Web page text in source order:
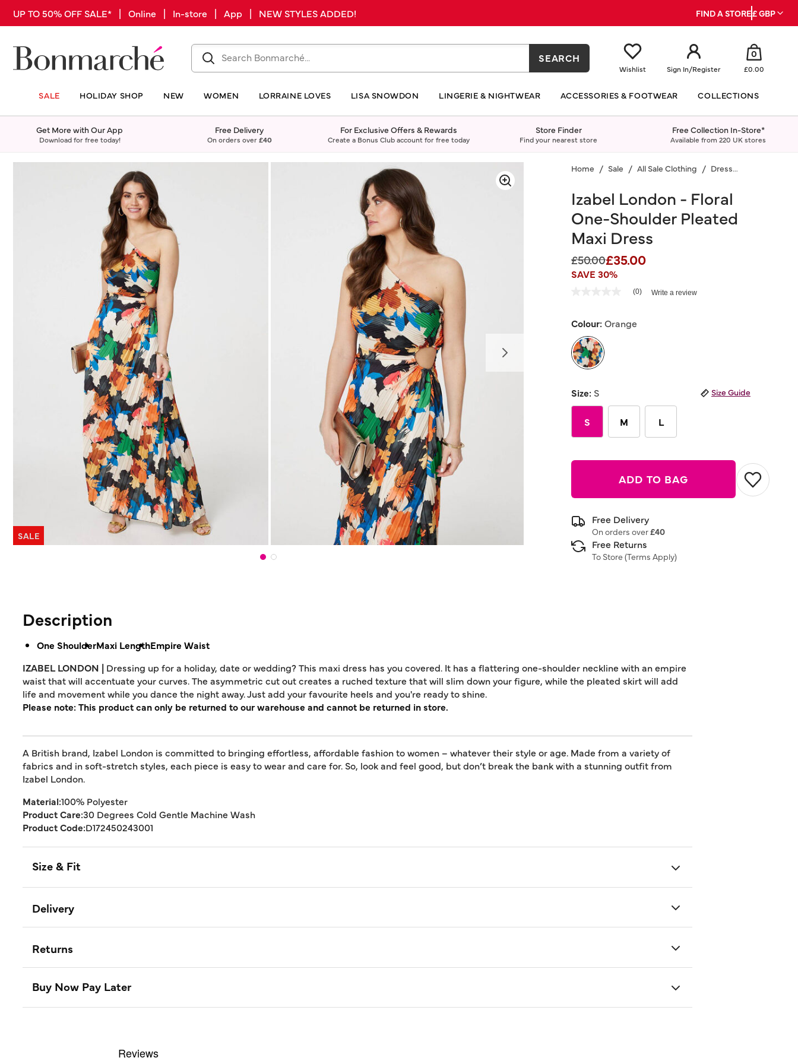
UP TO 50% OFF SALE* | Online | In-store | App | NEW STYLES ADDED! FIND A STORE£ GBP
SEARCH
Wishlist Sign In/Register
0
£0.00
SALE HOLIDAY SHOP NEW WOMEN LORRAINE LOVES LISA SNOWDON LINGERIE & NIGHTWEAR ACCESSORIES & FOOTWEAR COLLECTIONS
Get More with Our App
Download for free today!
Free Delivery
On orders over£40
For Exclusive Offers & Rewards
Create a Bonus Club account for free today
Store Finder
Find your nearest store
Free Collection In-Store*
Available from 220 UK stores
SALE
Home Sale All Sale Clothing Dresses
Izabel London - Floral
One-Shoulder Pleated
Maxi Dress
Price reduced from
£50.00to
£35.00
SAVE 30%
4.4 out of 5 Customer Rating
Same
page
link.
(0) Write a review
Colour:Orange
Size: S Size Guide
S M L
ADD TO BAG
Free Delivery
On orders over£40
Free Returns
To Store (Terms Apply)
Description
One ShoulderMaxi LengthEmpire Waist
IZABEL LONDON | Dressing up for a holiday, date or wedding? This maxi dress has you covered. It has a flattering one-shoulder neckline with an empire
waist that will accentuate your curves. The asymmetric cut out creates a ruched texture that will slim down your figure, while the pleated skirt will add
life and movement while you dance the night away. Just add your favourite heels and you're ready to shine.
Please note: This product can only be returned to our warehouse and cannot be returned in store.
A British brand, Izabel London is committed to bringing effortless, affordable fashion to women – whatever their style or age. Made from a variety of
fabrics and in soft-stretch styles, each piece is easy to wear and care for. So, look and feel good, but don’t break the bank with a stunning outfit from
Izabel London.
Material:100% Polyester
Product Care:30 Degrees Cold Gentle Machine Wash
Product Code:D172450243001
Size & Fit
Delivery
Returns
Buy Now Pay Later